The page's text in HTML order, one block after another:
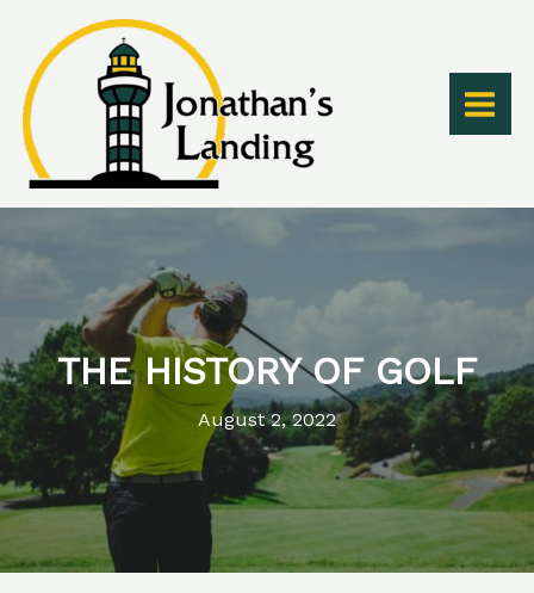
content
THE HISTORY OF GOLF
August 2, 2022